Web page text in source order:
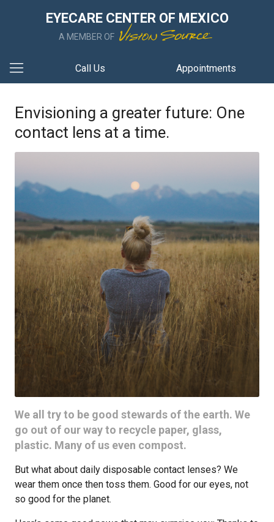
EYECARE CENTER OF MEXICO
A MEMBER OF
Call Us Appointments
Envisioning a greater future: One
contact lens at a time.
We all try to be good stewards of the earth. We
go out of our way to recycle paper, glass,
plastic. Many of us even compost.
But what about daily disposable contact lenses? We
wear them once then toss them. Good for our eyes, not
so good for the planet.